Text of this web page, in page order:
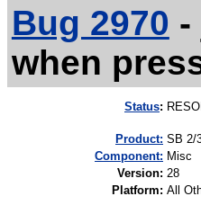
Bug 2970 -
when
Status:
Product: SB 2/
Component: Misc
Version: 28
Platform: All